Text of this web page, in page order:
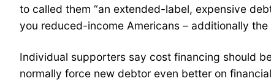
to called them “an extended-label, expensive
you reduced-income Americans – additionally
Individual supporters say cost financing should
normally force new debtor even better on